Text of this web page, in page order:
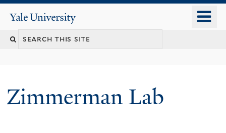
content
Yale
University
Zimmerman Lab